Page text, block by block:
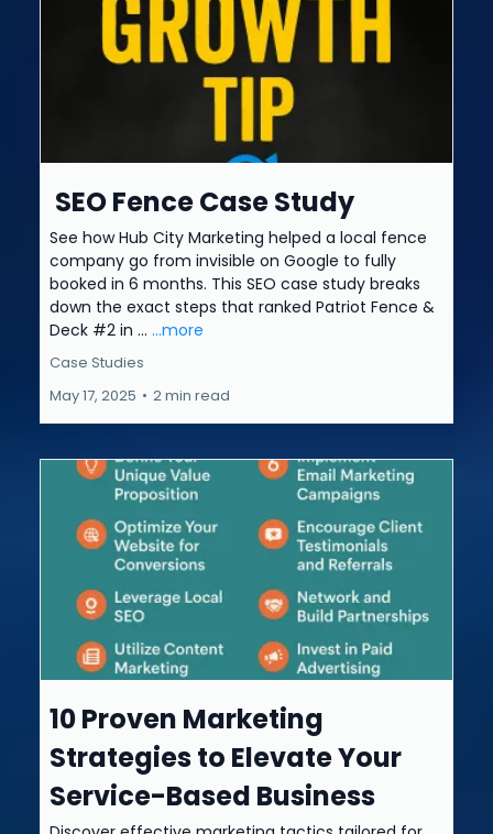
SEO Fence Case Study
See how Hub City Marketing helped a local fence
company go from invisible on Google to fully
booked in 6 months. This SEO case study breaks
down the exact steps that ranked Patriot Fence &
Deck #2 in ... ...more
Case Studies
May 17, 2025 • 2 min read
10 Proven Marketing
Strategies to Elevate Your
Service-Based Business